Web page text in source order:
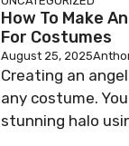
How To Make
For Costumes
August 25, 2025
Creating an
any costume.
stunning halo